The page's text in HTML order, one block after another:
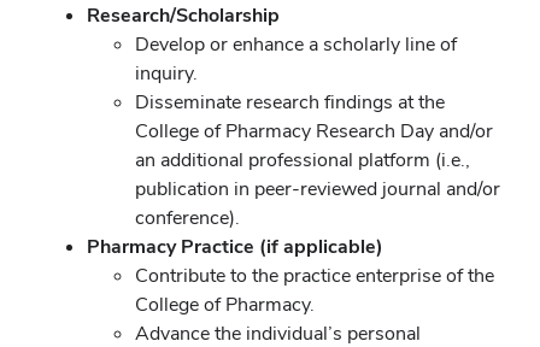
Research/Scholarship
Develop or enhance a scholarly line of
inquiry.
Disseminate research findings at the
College of Pharmacy Research Day and/or
an additional professional platform (i.e.,
publication in peer-reviewed journal and/or
conference).
Pharmacy Practice (if applicable)
Contribute to the practice enterprise of the
College of Pharmacy.
Advance the individual’s personal